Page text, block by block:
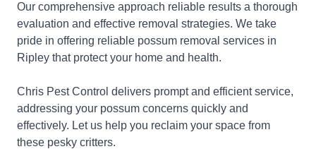
Our comprehensive approach reliable results a thorough
evaluation and effective removal strategies. We take
pride in offering reliable possum removal services in
Ripley that protect your home and health.
Chris Pest Control delivers prompt and efficient service,
addressing your possum concerns quickly and
effectively. Let us help you reclaim your space from
these pesky critters.